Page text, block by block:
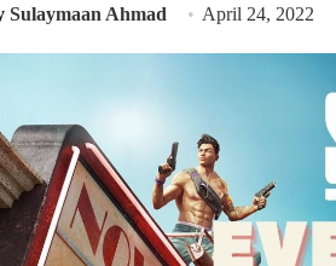
Sulaymaan Ahmad April 24, 2022